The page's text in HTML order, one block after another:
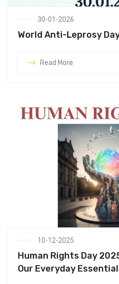
30-01-2026
World Anti-Leprosy
Read More
10-12-2025
Human Rights Day
Our Everyday